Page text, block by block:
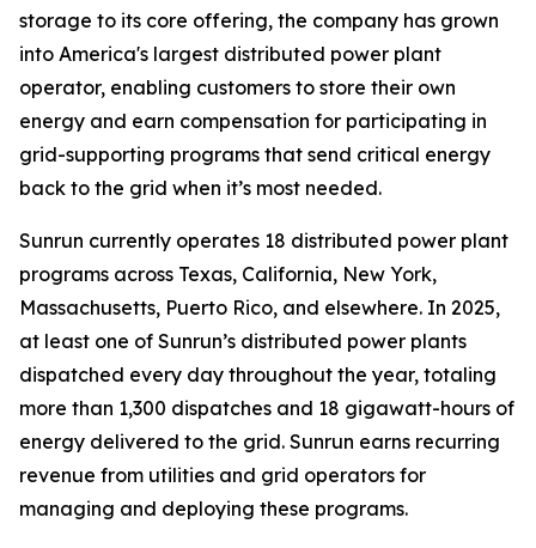
storage to its core offering, the company has grown
into America's largest distributed power plant
operator, enabling customers to store their own
energy and earn compensation for participating in
grid-supporting programs that send critical energy
back to the grid when it’s most needed.
Sunrun currently operates 18 distributed power plant
programs across Texas, California, New York,
Massachusetts, Puerto Rico, and elsewhere. In 2025,
at least one of Sunrun’s distributed power plants
dispatched every day throughout the year, totaling
more than 1,300 dispatches and 18 gigawatt-hours of
energy delivered to the grid. Sunrun earns recurring
revenue from utilities and grid operators for
managing and deploying these programs.